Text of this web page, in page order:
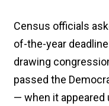
Census officials
of-the-year
drawing
passed the
— when it appeared